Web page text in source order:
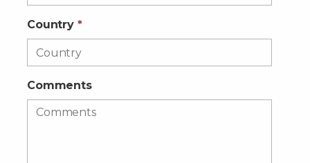
Country *
Comments